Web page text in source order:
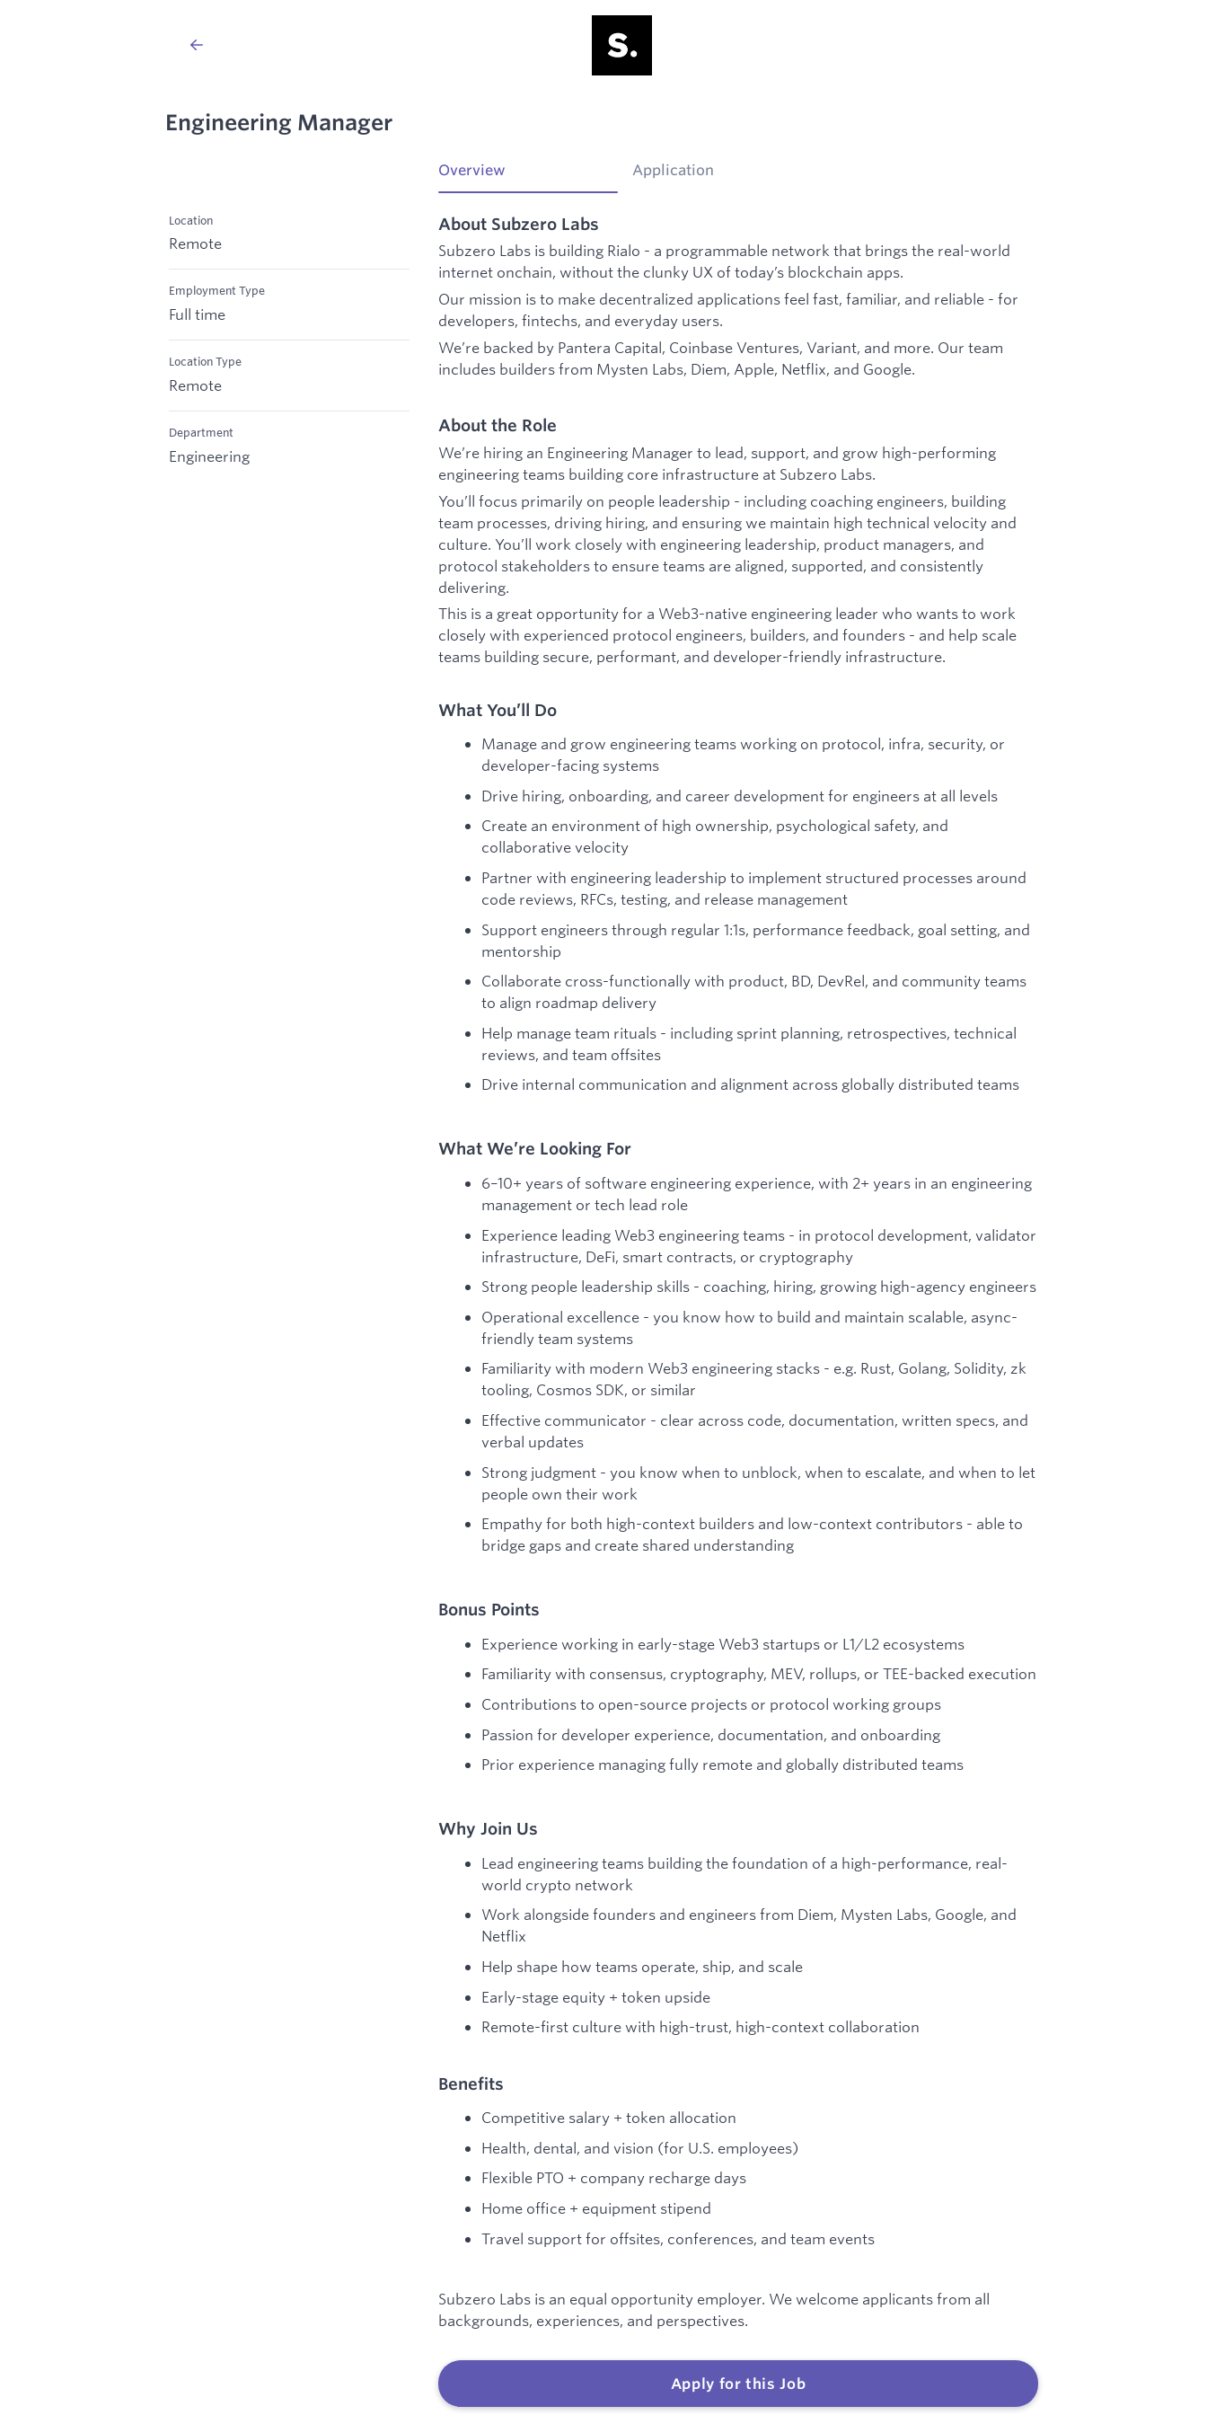
Engineering Manager
Location
Remote
Employment Type
Full time
Location Type
Remote
Department
Engineering
Overview Application
About Subzero Labs
Subzero Labs is building Rialo - a programmable network that brings the real-world
internet onchain, without the clunky UX of today’s blockchain apps.
Our mission is to make decentralized applications feel fast, familiar, and reliable - for
developers, fintechs, and everyday users.
We’re backed by Pantera Capital, Coinbase Ventures, Variant, and more. Our team
includes builders from Mysten Labs, Diem, Apple, Netflix, and Google.
About the Role
We’re hiring an Engineering Manager to lead, support, and grow high-performing
engineering teams building core infrastructure at Subzero Labs.
You’ll focus primarily on people leadership - including coaching engineers, building
team processes, driving hiring, and ensuring we maintain high technical velocity and
culture. You’ll work closely with engineering leadership, product managers, and
protocol stakeholders to ensure teams are aligned, supported, and consistently
delivering.
This is a great opportunity for a Web3-native engineering leader who wants to work
closely with experienced protocol engineers, builders, and founders - and help scale
teams building secure, performant, and developer-friendly infrastructure.
What You’ll Do
Manage and grow engineering teams working on protocol, infra, security, or
developer-facing systems
Drive hiring, onboarding, and career development for engineers at all levels
Create an environment of high ownership, psychological safety, and
collaborative velocity
Partner with engineering leadership to implement structured processes around
code reviews, RFCs, testing, and release management
Support engineers through regular 1:1s, performance feedback, goal setting, and
mentorship
Collaborate cross-functionally with product, BD, DevRel, and community teams
to align roadmap delivery
Help manage team rituals - including sprint planning, retrospectives, technical
reviews, and team offsites
Drive internal communication and alignment across globally distributed teams
What We’re Looking For
6–10+ years of software engineering experience, with 2+ years in an engineering
management or tech lead role
Experience leading Web3 engineering teams - in protocol development, validator
infrastructure, DeFi, smart contracts, or cryptography
Strong people leadership skills - coaching, hiring, growing high-agency engineers
Operational excellence - you know how to build and maintain scalable, async-
friendly team systems
Familiarity with modern Web3 engineering stacks - e.g. Rust, Golang, Solidity, zk
tooling, Cosmos SDK, or similar
Effective communicator - clear across code, documentation, written specs, and
verbal updates
Strong judgment - you know when to unblock, when to escalate, and when to let
people own their work
Empathy for both high-context builders and low-context contributors - able to
bridge gaps and create shared understanding
Bonus Points
Experience working in early-stage Web3 startups or L1/L2 ecosystems
Familiarity with consensus, cryptography, MEV, rollups, or TEE-backed execution
Contributions to open-source projects or protocol working groups
Passion for developer experience, documentation, and onboarding
Prior experience managing fully remote and globally distributed teams
Why Join Us
Lead engineering teams building the foundation of a high-performance, real-
world crypto network
Work alongside founders and engineers from Diem, Mysten Labs, Google, and
Netflix
Help shape how teams operate, ship, and scale
Early-stage equity + token upside
Remote-first culture with high-trust, high-context collaboration
Benefits
Competitive salary + token allocation
Health, dental, and vision (for U.S. employees)
Flexible PTO + company recharge days
Home office + equipment stipend
Travel support for offsites, conferences, and team events
Subzero Labs is an equal opportunity employer. We welcome applicants from all
backgrounds, experiences, and perspectives.
Apply for this Job